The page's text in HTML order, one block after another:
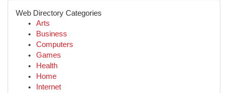
Web Directory Categories
Arts
Business
Computers
Games
Health
Home
Internet